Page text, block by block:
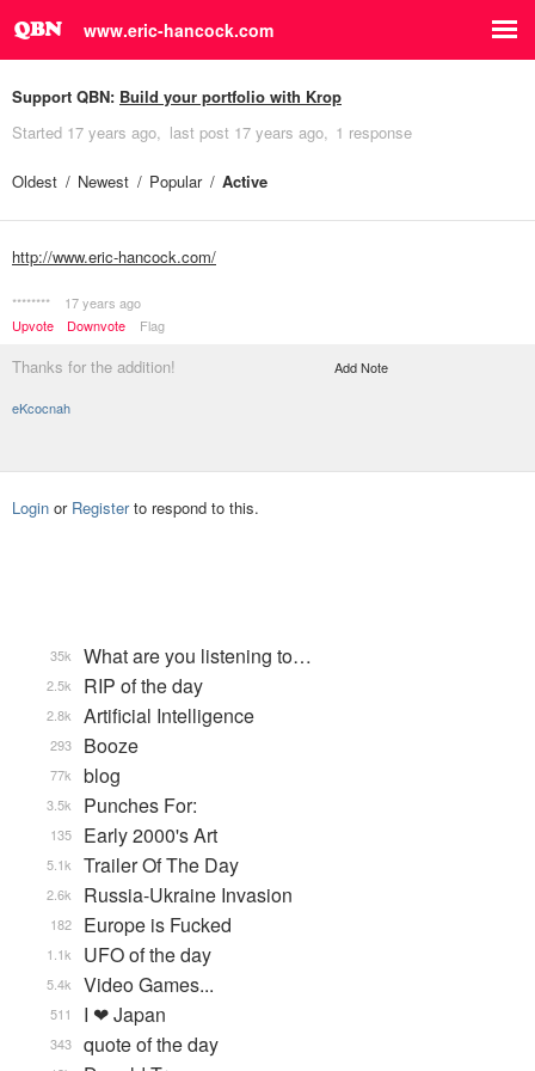
www.eric-hancock.com
Support QBN: Build your portfolio with Krop
Started 17 years ago last post 17 years ago 1 response
Oldest Newest Popular Active
http://www.eric-hancock.com/
********
17 years ago
Upvote
Downvote Flag
Thanks for the addition!
eKcocnah
Add Note
Login or Registerto respond to this.
What are you listening to…
35k
RIP of the day
2.5k
Artificial Intelligence
2.8k
Booze
293
blog
77k
Punches For:
3.5k
Early 2000's Art
135
Trailer Of The Day
5.1k
Russia-Ukraine Invasion
2.6k
Europe is Fucked
182
UFO of the day
1.1k
Video Games...
5.4k
I ❤ Japan
511
quote of the day
343